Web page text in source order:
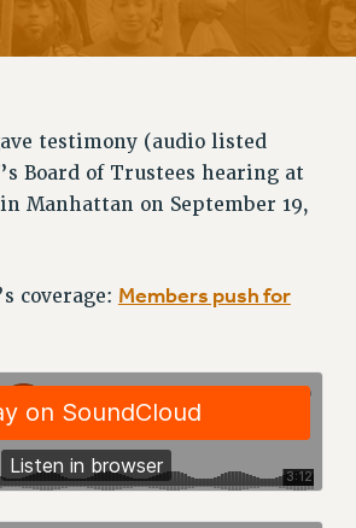
MEMBER CARD
INFORMATION
TEAMS
AND ADVISORS
testimony (audio listed
Board of Trustees hearing at
Manhattan on September 19,
coverage: Members push for